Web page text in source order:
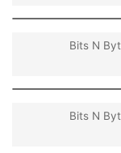
Bits N
Bits N